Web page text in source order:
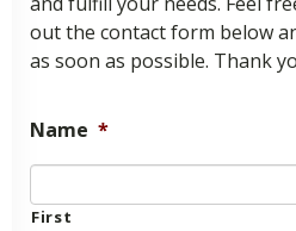
out the contact form below
as soon as possible. Thank
Name *
First